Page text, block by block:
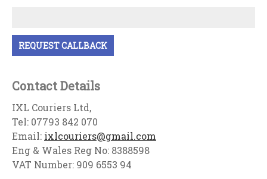
Contact Details
IXL Couriers Ltd,
Tel: 07793 842 070
Email: ixlcouriers@gmail.com
Eng & Wales Reg No: 8388598
VAT Number: 909 6553 94